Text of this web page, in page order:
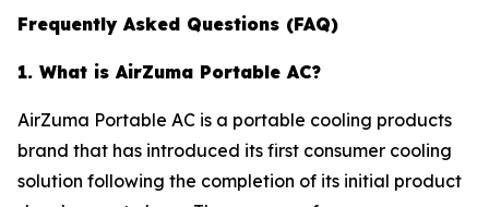
Frequently Asked Questions (FAQ)
1. What is AirZuma Portable AC?
AirZuma Portable AC is a portable cooling products
brand that has introduced its first consumer cooling
solution following the completion of its initial product